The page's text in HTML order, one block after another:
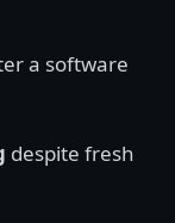
a software
despite fresh